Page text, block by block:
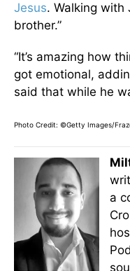
Jesus. Walking with
brother.”
“It’s amazing how
got emotional,
said that while he
Photo Credit: ©Getty Images/
a